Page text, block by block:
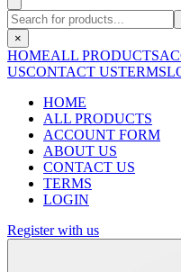
×
HOMEALL PRODUCTS
USCONTACT USTERMS
HOME
ALL PRODUCTS
ACCOUNT FORM
ABOUT US
CONTACT US
TERMS
LOGIN
Register with us